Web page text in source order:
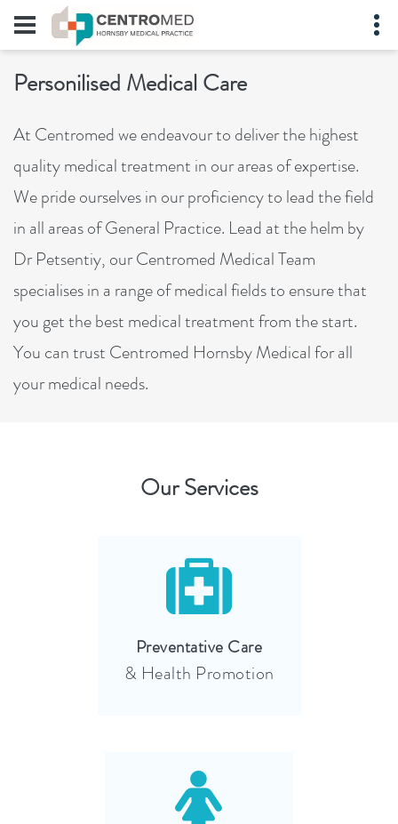
Personilised Medical Care
At Centromed we endeavour to deliver the highest
quality medical treatment in our areas of expertise.
We pride ourselves in our proficiency to lead the field
in all areas of General Practice. Lead at the helm by
Dr Petsentiy, our Centromed Medical Team
specialises in a range of medical fields to ensure that
you get the best medical treatment from the start.
You can trust Centromed Hornsby Medical for all
your medical needs.
Our Services
Preventative Care
& Health Promotion